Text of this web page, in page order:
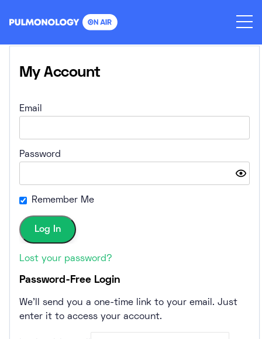
My Account
Email
Password
Remember Me
Lost your password?
Password-Free Login
We’ll send you a one-time link to your email. Just
enter it to access your account.